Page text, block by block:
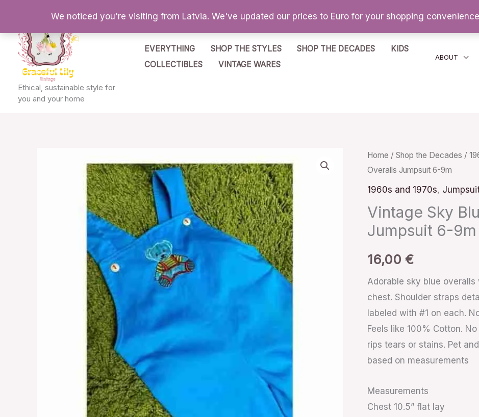
content
Ethical, sustainable style for
you and your home
EVERYTHING SHOP THE STYLES SHOP THE DECADES
KIDS
COLLECTIBLES
VINTAGE WARES
ABOUT
Home / Shop the Decades /
Overalls Jumpsuit 6-9m
1960s and 1970s,
Vintage Sky
Jumpsuit 6-9m
16,00 €
Adorable sky blue
chest. Shoulder straps
labeled with #1 on each.
Feels like 100% Cotton.
rips tears or stains. Pet
based on measurements
Measurements
Chest 10.5” flat lay
Vintage
Sky
Blue
Bear
Overalls
6-
9m
quantity
We noticed you're visiting from Latvia. We've updated our prices to Euro for your shopping